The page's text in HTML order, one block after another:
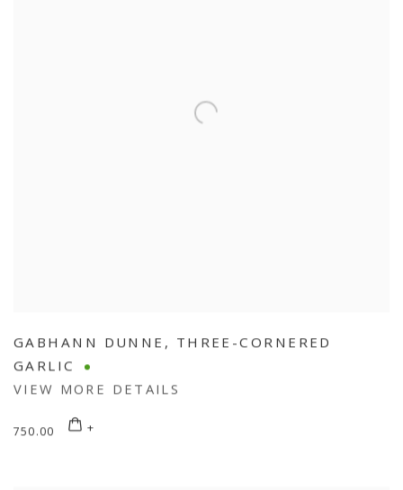
GABHANN DUNNE , THREE-CORNERED
GARLIC
VIEW MORE DETAILS
750.00